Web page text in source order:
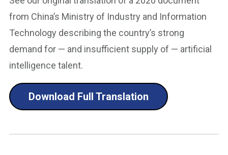
from China’s Ministry of Industry and Information
Technology describing the country’s strong
demand for — and insufficient supply of — artificial
intelligence talent.
Download Full Translation